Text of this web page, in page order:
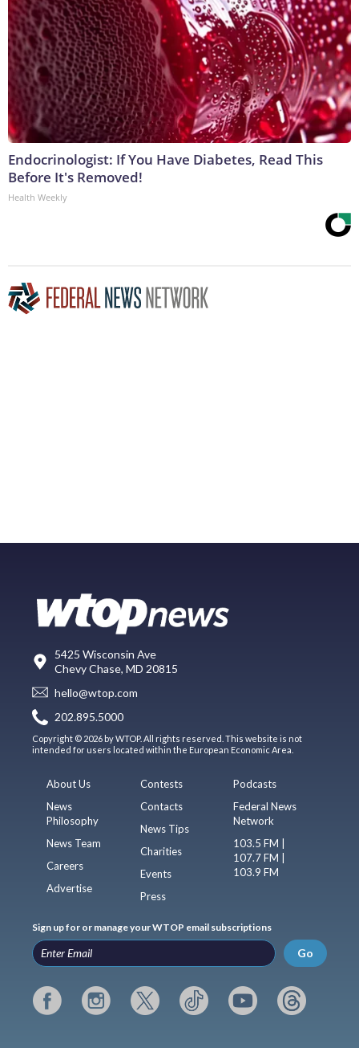
Endocrinologist: If You Have Diabetes, Read This
Before It's Removed!
Health Weekly
5425 Wisconsin Ave
Chevy Chase, MD 20815
hello@wtop.com
202.895.5000
Copyright © 2026 by WTOP. All rights reserved. This website is not
intended for users located within the European Economic Area.
About Us
News
Philosophy
News Team
Careers
Advertise
Contests
Contacts
News Tips
Charities
Events
Press
Podcasts
Federal News
Network
103.5 FM |
107.7 FM |
103.9 FM
Sign up for or manage your WTOP email subscriptions
Go